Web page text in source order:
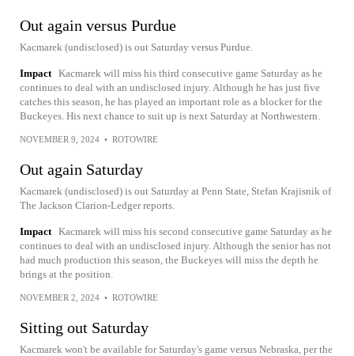
Out again versus Purdue
Kacmarek (undisclosed) is out Saturday versus Purdue.
Impact Kacmarek will miss his third consecutive game Saturday as he
continues to deal with an undisclosed injury. Although he has just five
catches this season, he has played an important role as a blocker for the
Buckeyes. His next chance to suit up is next Saturday at Northwestern.
NOVEMBER 9, 2024 • ROTOWIRE
Out again Saturday
Kacmarek (undisclosed) is out Saturday at Penn State, Stefan Krajisnik of
The Jackson Clarion-Ledger reports.
Impact Kacmarek will miss his second consecutive game Saturday as he
continues to deal with an undisclosed injury. Although the senior has not
had much production this season, the Buckeyes will miss the depth he
brings at the position.
NOVEMBER 2, 2024 • ROTOWIRE
Sitting out Saturday
Kacmarek won't be available for Saturday's game versus Nebraska, per the